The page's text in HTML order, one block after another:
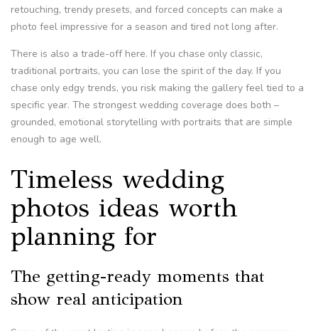
retouching, trendy presets, and forced concepts can make a
photo feel impressive for a season and tired not long after.
There is also a trade-off here. If you chase only classic,
traditional portraits, you can lose the spirit of the day. If you
chase only edgy trends, you risk making the gallery feel tied to a
specific year. The strongest wedding coverage does both –
grounded, emotional storytelling with portraits that are simple
enough to age well.
Timeless wedding
photos ideas worth
planning for
The getting-ready moments that
show real anticipation